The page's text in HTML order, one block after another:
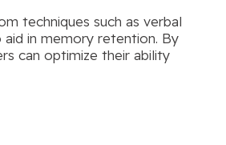
techniques such as verbal
in memory retention. By
can optimize their ability